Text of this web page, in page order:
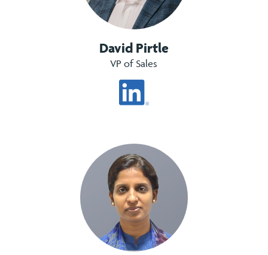
David Pirtle
VP of Sales